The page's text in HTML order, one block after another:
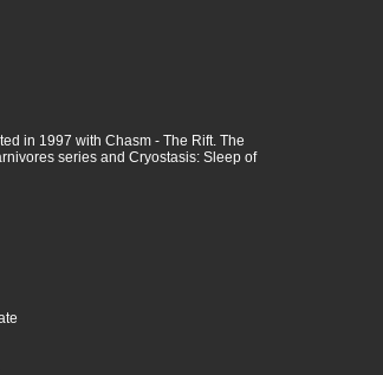
in 1997 with Chasm - The Rift. The
series and Cryostasis: Sleep of